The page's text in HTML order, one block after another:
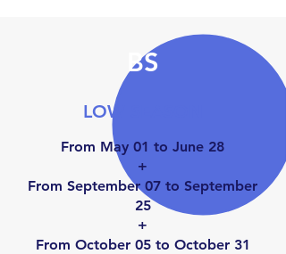
BS
LOW SEASON
From May 01 to June 28
+
From September 07 to September
25
+
From October 05 to October 31